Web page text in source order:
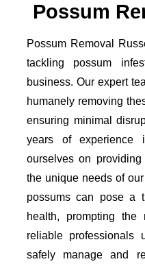
Possum
Possum Removal
tackling possum
business. Our expert
humanely removing
ensuring minimal
years of experience
ourselves on
the unique needs of
possums can pose a
health, prompting
reliable professionals
safely manage and